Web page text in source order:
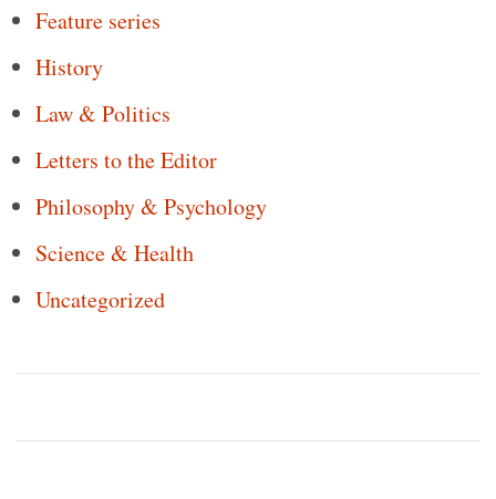
Feature series
History
Law & Politics
Letters to the Editor
Philosophy & Psychology
Science & Health
Uncategorized